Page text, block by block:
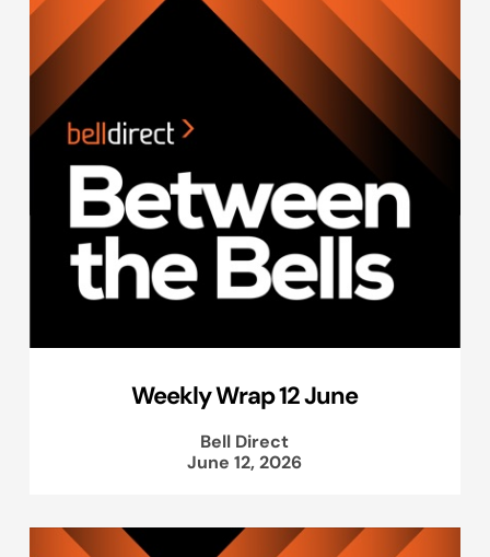
Weekly Wrap 12 June
Bell Direct
June 12, 2026